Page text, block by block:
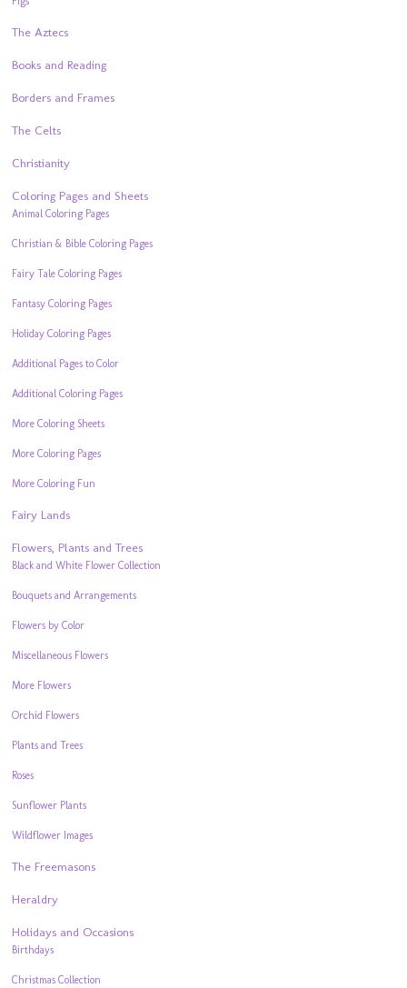
The Aztecs
Books and Reading
Borders and Frames
The Celts
Christianity
Coloring Pages and Sheets
Animal Coloring Pages
Christian & Bible Coloring Pages
Fairy Tale Coloring Pages
Fantasy Coloring Pages
Holiday Coloring Pages
Additional Pages to Color
Additional Coloring Pages
More Coloring Sheets
More Coloring Pages
More Coloring Fun
Fairy Lands
Flowers, Plants and Trees
Black and White Flower Collection
Bouquets and Arrangements
Flowers by Color
Miscellaneous Flowers
More Flowers
Orchid Flowers
Plants and Trees
Roses
Sunflower Plants
Wildflower Images
The Freemasons
Heraldry
Holidays and Occasions
Birthdays
Christmas Collection